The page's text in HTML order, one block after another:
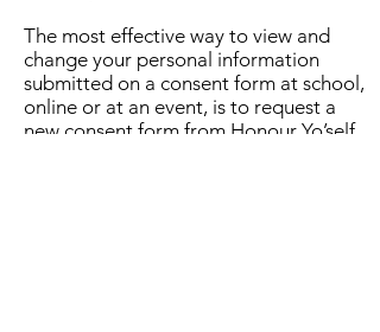
The most effective way to view and
change your personal information
submitted on a consent form at school,
online or at an event, is to request a
new consent form from Honour Yo’self